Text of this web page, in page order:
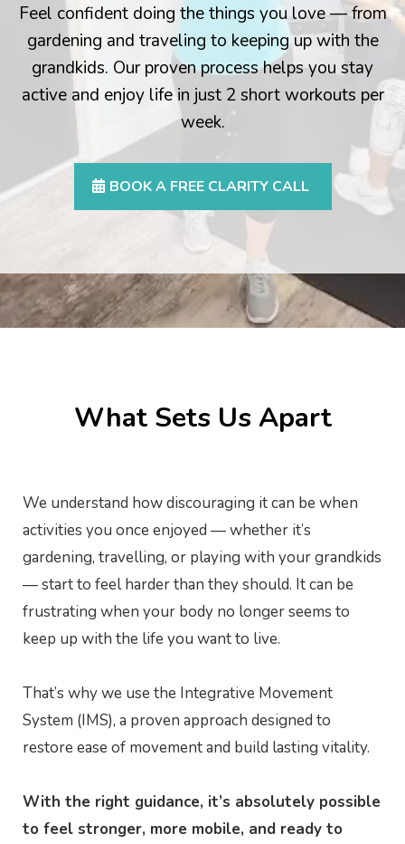
Feel confident doing the things you love — from
gardening and traveling to keeping up with the
grandkids. Our proven process helps you stay
active and enjoy life in just 2 short workouts per
week.
BOOK A FREE CLARITY CALL
What Sets Us Apart
We understand how discouraging it can be when
activities you once enjoyed — whether it’s
gardening, travelling, or playing with your grandkids
— start to feel harder than they should. It can be
frustrating when your body no longer seems to
keep up with the life you want to live.
That’s why we use the Integrative Movement
System (IMS), a proven approach designed to
restore ease of movement and build lasting vitality.
With the right guidance, it’s absolutely possible
to feel stronger, more mobile, and ready to